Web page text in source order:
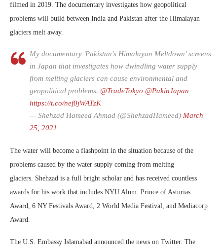
filmed in 2019. The documentary investigates how geopolitical
problems will build between India and Pakistan after the Himalayan
glaciers melt away.
My documentary 'Pakistan's Himalayan Meltdown' screens
in Japan that investigates how dwindling water supply
from melting glaciers can cause environmental and
geopolitical problems. @TradeTokyo @PakinJapan
https://t.co/nef0jWATzK
— Shehzad Hameed Ahmad (@ShehzadHameed) March
25, 2021
The water will become a flashpoint in the situation because of the
problems caused by the water supply coming from melting
glaciers. Shehzad is a full bright scholar and has received countless
awards for his work that includes NYU Alum. Prince of Asturias
Award, 6 NY Festivals Award, 2 World Media Festival, and Mediacorp
Award.
The U.S. Embassy Islamabad announced the news on Twitter. The